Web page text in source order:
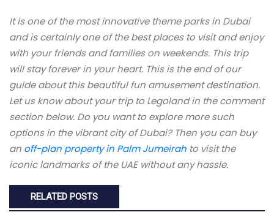
It is one of the most innovative theme parks in Dubai
and is certainly one of the best places to visit and enjoy
with your friends and families on weekends. This trip
will stay forever in your heart. This is the end of our
guide about this beautiful fun amusement destination.
Let us know about your trip to Legoland in the comment
section below. Do you want to explore more such
options in the vibrant city of Dubai? Then you can buy
an off-plan property in Palm Jumeirah to visit the
iconic landmarks of the UAE without any hassle.
RELATED POSTS